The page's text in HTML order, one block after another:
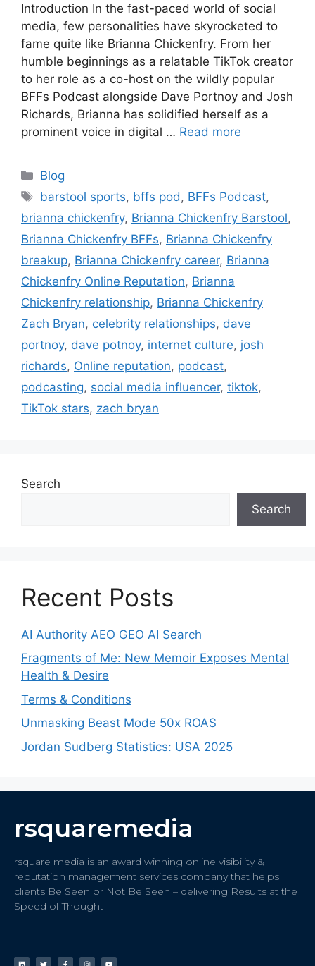
Introduction In the fast-paced world of social
media, few personalities have skyrocketed to
fame quite like Brianna Chickenfry. From her
humble beginnings as a relatable TikTok creator
to her role as a co-host on the wildly popular
BFFs Podcast alongside Dave Portnoy and Josh
Richards, Brianna has solidified herself as a
prominent voice in digital … Read more
Blog
barstool sports, bffs pod , BFFs Podcast,
brianna chickenfry, Brianna Chickenfry Barstool,
Brianna Chickenfry BFFs, Brianna Chickenfry
breakup, Brianna Chickenfry career, Brianna
Chickenfry Online Reputation, Brianna
Chickenfry relationship, Brianna Chickenfry
Zach Bryan, celebrity relationships, dave
portnoy, dave potnoy, internet culture, josh
richards, Online reputation, podcast,
podcasting, social media influencer, tiktok,
TikTok stars, zach bryan
Search
Search
Recent Posts
AI Authority AEO GEO AI Search
Fragments of Me: New Memoir Exposes Mental
Health & Desire
Terms & Conditions
Unmasking Beast Mode 50x ROAS
Jordan Sudberg Statistics: USA 2025
rsquaremedia
rsquare media is an award winning online visibility &
reputation management services company that helps
clients Be Seen or Not Be Seen – delivering Results at the
Speed of Thought